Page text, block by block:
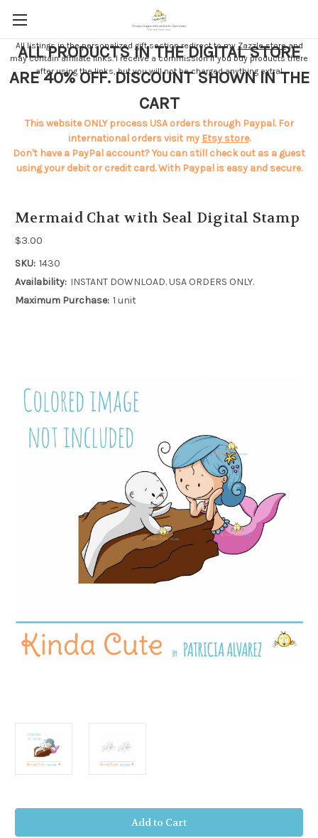
All listings in the personalized gift section redirect to my Zazzle storeand
may contain affiliate links. I receive a commission if you buy products there
after using the links, but you will not be charged anything extra!
ALL PRODUCTS IN THE DIGITAL STORE
ARE 40% OFF. DISCOUNT SHOWN IN THE
CART
This website ONLY process USA orders through Paypal. For
international orders visit my Etsy store.
Don't have a PayPal account? You can still check out as a guest
using your debit or credit card. With Paypal is easy and secure.
Mermaid Chat with Seal Digital Stamp
$3.00
SKU: 1430
Availability: INSTANT DOWNLOAD. USA ORDERS ONLY.
Maximum Purchase: 1 unit